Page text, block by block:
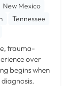
New Mexico
Tennessee
trauma-
over
begins when